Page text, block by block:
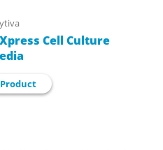
Cell Culture